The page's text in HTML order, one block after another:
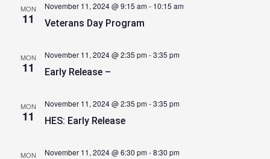
MON
11 Veterans Day Program
November 11, 2024 @ 9:15 am- 10:15 am
MON
11 Early Release –
November 11, 2024 @ 2:35 pm-3:35 pm
MON
11 HES: Early Release
November 11, 2024 @ 2:35 pm-3:35 pm
MON November 11, 2024 @ 6:30 pm-8:30 pm